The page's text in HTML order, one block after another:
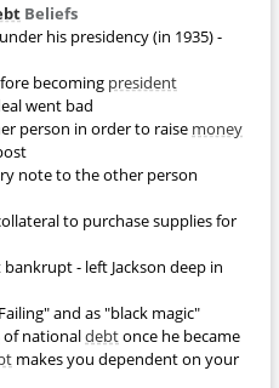
Beliefs
his presidency (in 1935) -
becoming president
went bad
person in order to raise money
note to the other person
to purchase supplies for
- left Jackson deep in
and as "black magic"
of nationaldebtonce he became
makes you dependent on your